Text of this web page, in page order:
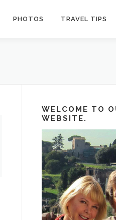
PHOTOS TRAVEL TIPS
WELCOME TO
WEBSITE.